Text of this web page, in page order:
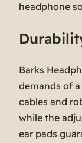
headphone
Barks
demands of
cables and
while the
ear pads